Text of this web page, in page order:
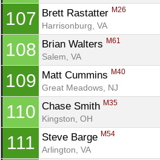
107 Brett Rastatter M26
Harrisonburg, VA
108 Brian Walters M61
Salem, VA
109 Matt Cummins M40
Great Meadows, NJ
110 Chase Smith M35
Kingston, OH
111 Steve Barge M54
Arlington, VA